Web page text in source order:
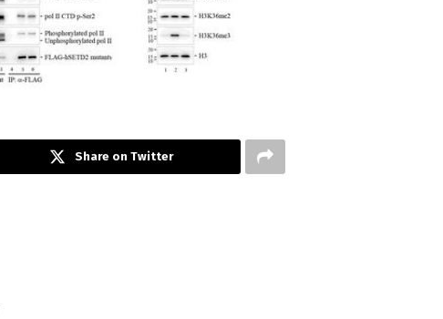
Share on Twitter